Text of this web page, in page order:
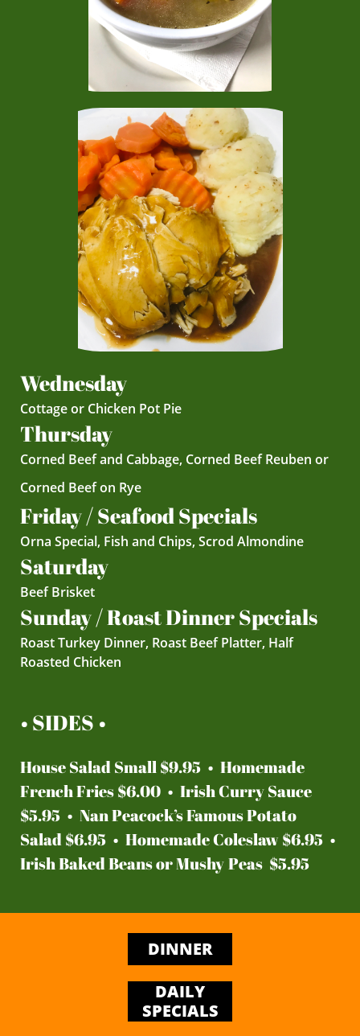
Wednesday
Cottage or Chicken Pot Pie
Thursday
Corned Beef and Cabbage, Corned Beef Reuben or
Corned Beef on Rye
Friday / Seafood Specials
Orna Special, Fish and Chips, Scrod Almondine
Saturday
Beef Brisket
Sunday / Roast Dinner Specials
Roast Turkey Dinner, Roast Beef Platter, Half
Roasted Chicken
• SIDES •
House Salad Small $9.95 • Homemade
French Fries $6.00 • Irish Curry Sauce
$5.95 • Nan Peacock’s Famous Potato
Salad $6.95 • Homemade Coleslaw $6.95 •
Irish Baked Beans or Mushy Peas $5.95
DINNER
DAILY
SPECIALS